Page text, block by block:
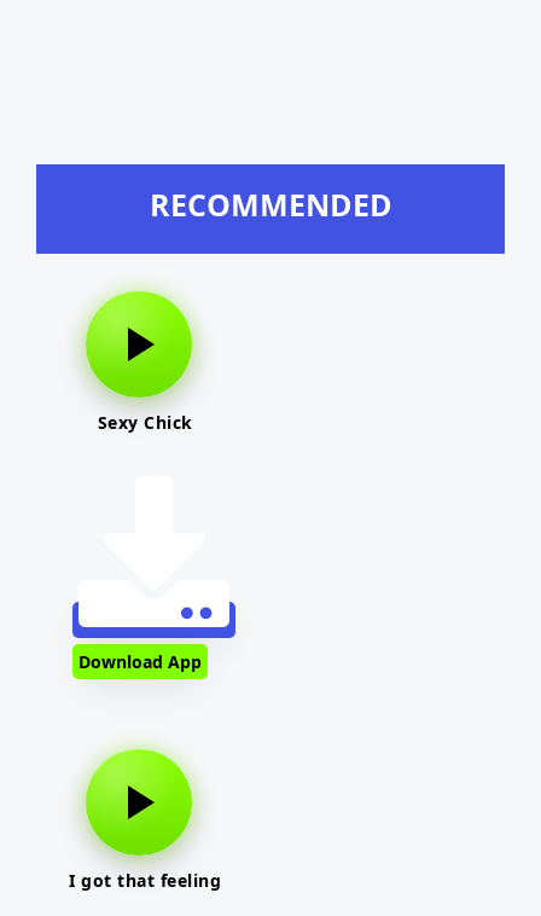
RECOMMENDED
Sexy Chick
Download App
I got that feeling